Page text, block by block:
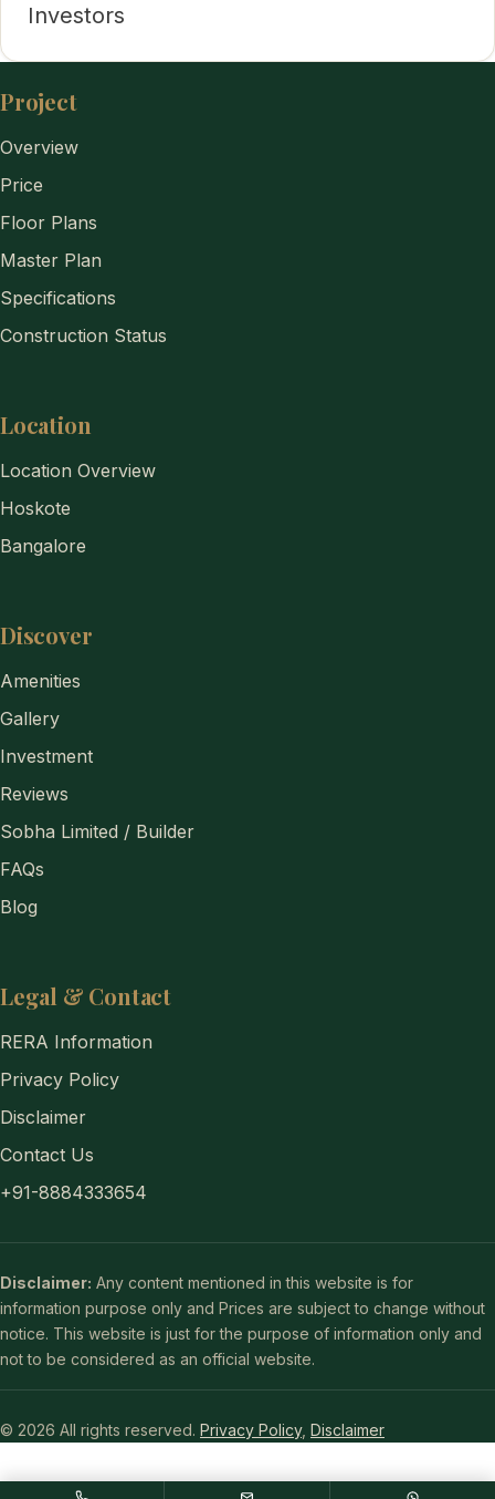
Investors
Project
Overview
Price
Floor Plans
Master Plan
Specifications
Construction Status
Location
Location Overview
Hoskote
Bangalore
Discover
Amenities
Gallery
Investment
Reviews
Sobha Limited / Builder
FAQs
Blog
Legal & Contact
RERA Information
Privacy Policy
Disclaimer
Contact Us
+91-8884333654
Disclaimer: Any content mentioned in this website is for
information purpose only and Prices are subject to change without
notice. This website is just for the purpose of information only and
not to be considered as an official website.
© 2026 All rights reserved. Privacy Policy, Disclaimer